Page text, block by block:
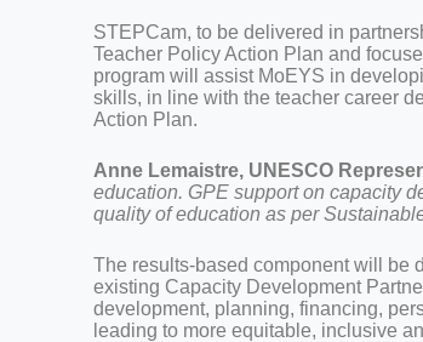
STEPCam, to be delivered in
Teacher Policy Action Plan and
program will assist MoEYS in
skills, in line with the teacher career
Action Plan.
Anne Lemaistre, UNESCO
education. GPE support on capacity
quality of education as per
The results-based component will be
existing Capacity Development
development, planning, financing,
leading to more equitable, inclusive